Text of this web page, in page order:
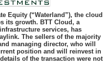
Equity (“Waterland”), the cloud
its growth. BTT Cloud, a
services, has
The sellers of the majority
managing director, who will
position and will reinvest in
of the transaction were not